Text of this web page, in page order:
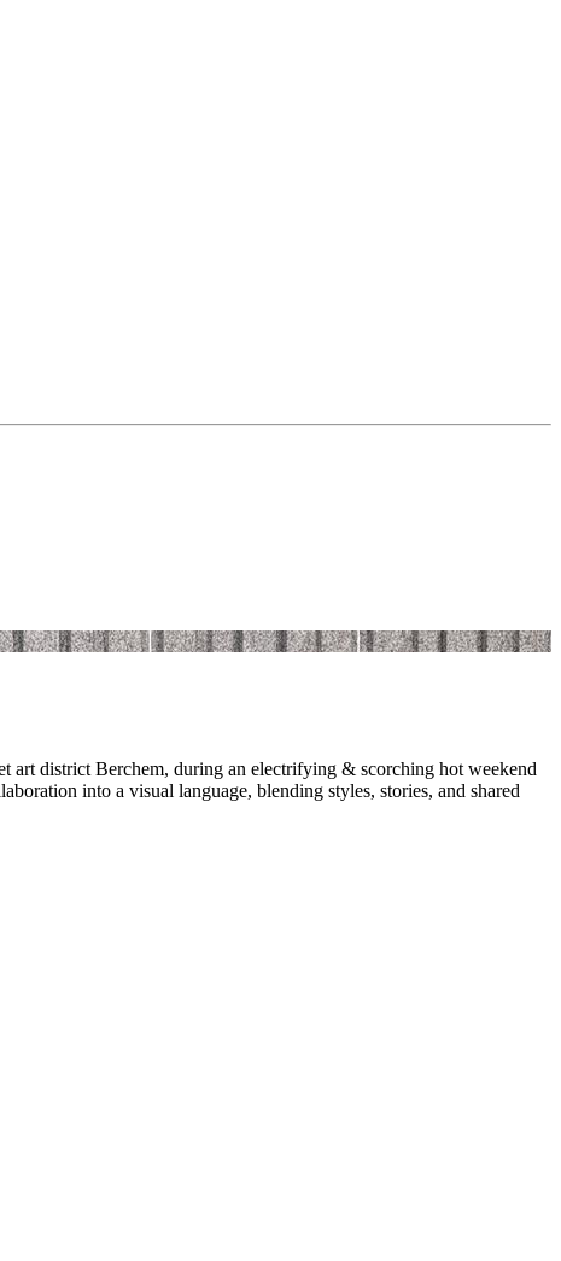
art district Berchem, during an electrifying & scorching hot weekend
into a visual language, blending styles, stories, and shared